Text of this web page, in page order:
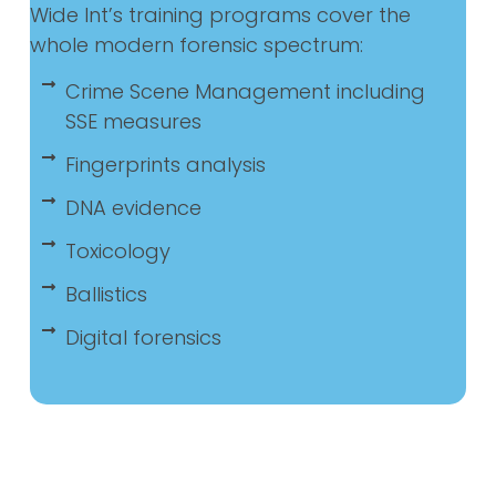
Wide Int’s training programs cover the
whole modern forensic spectrum:
Crime Scene Management including
SSE measures
Fingerprints analysis
DNA evidence
Toxicology
Ballistics
Digital forensics